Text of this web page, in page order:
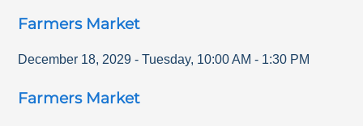
Farmers Market
December 18, 2029 - Tuesday, 10:00 AM - 1:30 PM
Farmers Market